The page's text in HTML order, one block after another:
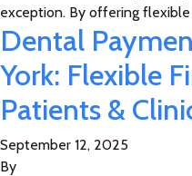
exception. By offering
Dental
York: Flexible
Patients &
September 12, 2025
By